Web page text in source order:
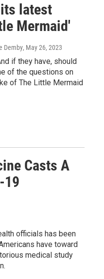
latest
Mermaid'
Demby, May 26, 2023
if they have, should
of the questions on
of The Little Mermaid
Casts A
19
officials has been
have toward
medical study